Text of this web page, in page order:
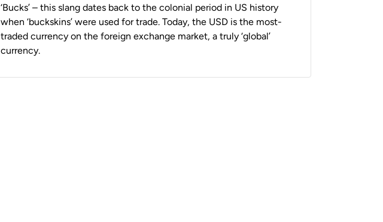
‘Bucks’ – this slang dates back to the colonial period in US history
when ‘buckskins’ were used for trade. Today, the USD is the most-
traded currency on the foreign exchange market, a truly ‘global’
currency.